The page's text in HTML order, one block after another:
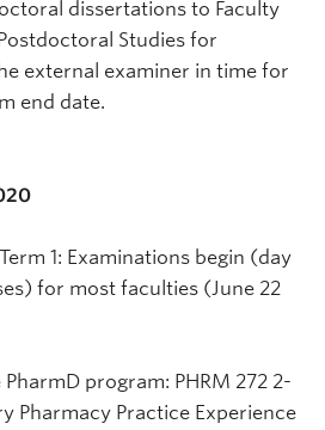
dissertations to Faculty
Studies for
external examiner in time for
end date.
1: Examinations begin (day
for most faculties (June 22
program: PHRM 272 2-
Pharmacy Practice Experience